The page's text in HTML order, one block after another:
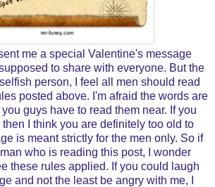
me a special Valentine's message
to share with everyone. But the
person, I feel all men should read
posted above. I'm afraid the words are
guys have to read them near. If you
I think you are definitely too old to
is meant strictly for the men only. So if
who is reading this post, I wonder
these rules applied. If you could laugh
and not the least be angry with me, I